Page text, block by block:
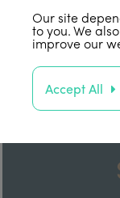
Our site
to you. We
improve our
Accept All